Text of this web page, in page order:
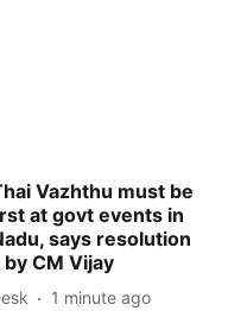
Vazhthu must be
at govt events in
says resolution
CM Vijay
1 minute ago